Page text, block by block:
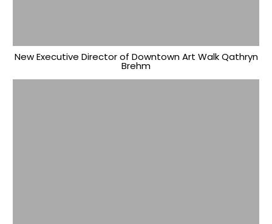
New Executive Director of Downtown Art Walk Qathryn
Brehm